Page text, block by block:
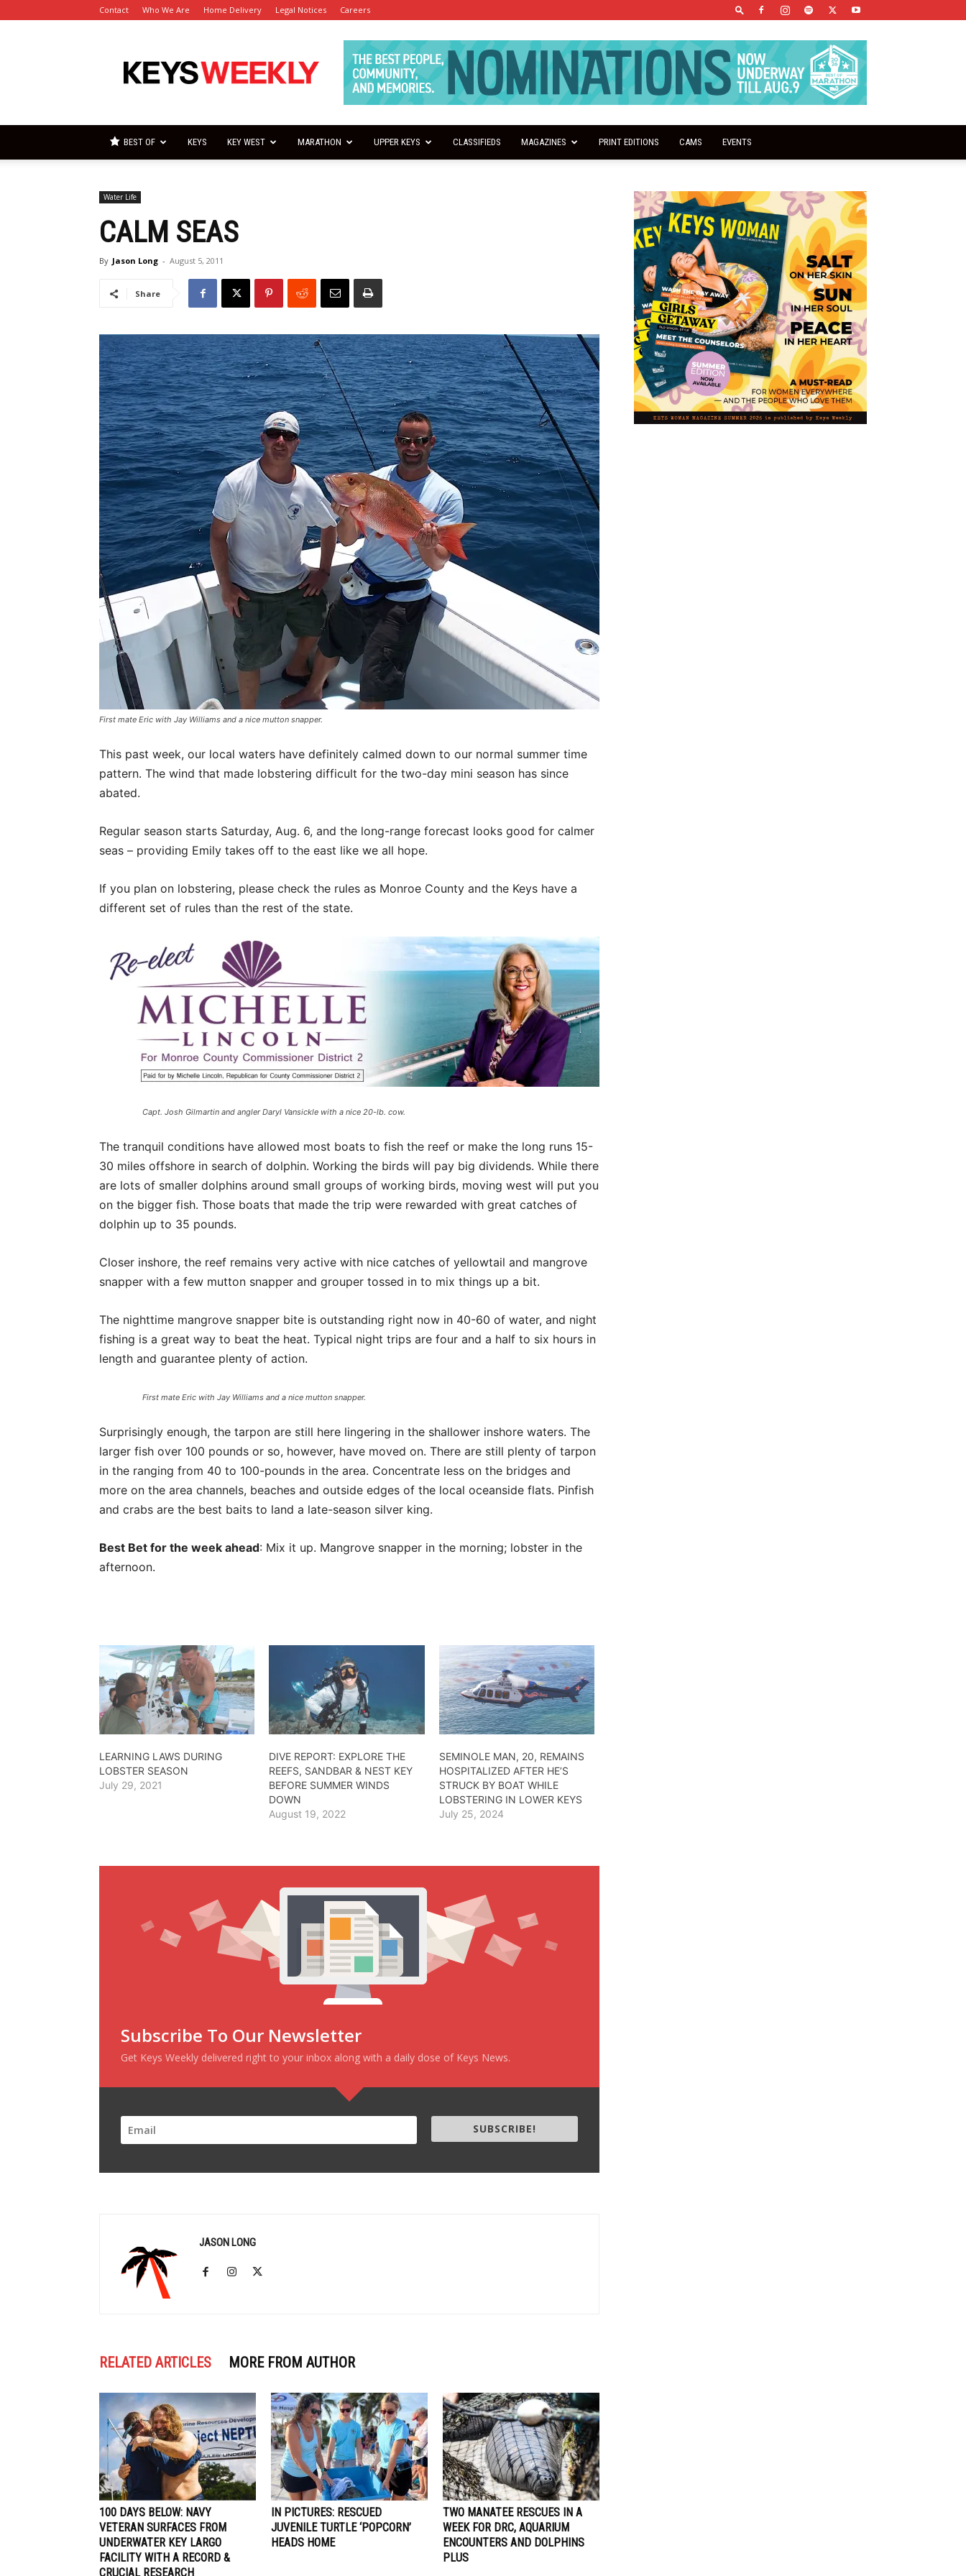
Contact Who We Are Home Delivery Legal Notices Careers
Keys
Weekly
BEST OF KEYS KEY WEST MARATHON UPPER KEYS CLASSIFIEDS MAGAZINES PRINT EDITIONS CAMS EVENTS
Water Life
CALM SEAS
By Jason Long - August 5, 2011
Share
First mate Eric with Jay Williams and a nice mutton snapper.
This past week, our local waters have definitely calmed down to our normal summer time
pattern. The wind that made lobstering difficult for the two-day mini season has since
abated.
Regular season starts Saturday, Aug. 6, and the long-range forecast looks good for calmer
seas – providing Emily takes off to the east like we all hope.
If you plan on lobstering, please check the rules as Monroe County and the Keys have a
different set of rules than the rest of the state.
Capt. Josh Gilmartin and angler Daryl Vansickle with a nice 20-lb. cow.
The tranquil conditions have allowed most boats to fish the reef or make the long runs 15-
30 miles offshore in search of dolphin. Working the birds will pay big dividends. While there
are lots of smaller dolphins around small groups of working birds, moving west will put you
on the bigger fish. Those boats that made the trip were rewarded with great catches of
dolphin up to 35 pounds.
Closer inshore, the reef remains very active with nice catches of yellowtail and mangrove
snapper with a few mutton snapper and grouper tossed in to mix things up a bit.
The nighttime mangrove snapper bite is outstanding right now in 40-60 of water, and night
fishing is a great way to beat the heat. Typical night trips are four and a half to six hours in
length and guarantee plenty of action.
First mate Eric with Jay Williams and a nice mutton snapper.
Surprisingly enough, the tarpon are still here lingering in the shallower inshore waters. The
larger fish over 100 pounds or so, however, have moved on. There are still plenty of tarpon
in the ranging from 40 to 100-pounds in the area. Concentrate less on the bridges and
more on the area channels, beaches and outside edges of the local oceanside flats. Pinfish
and crabs are the best baits to land a late-season silver king.
Best Bet for the week ahead: Mix it up. Mangrove snapper in the morning; lobster in the
afternoon.
LEARNING LAWS DURING
LOBSTER SEASON
July 29, 2021
DIVE REPORT: EXPLORE THE
REEFS, SANDBAR & NEST KEY
BEFORE SUMMER WINDS
DOWN
August 19, 2022
SEMINOLE MAN, 20, REMAINS
HOSPITALIZED AFTER HE’S
STRUCK BY BOAT WHILE
LOBSTERING IN LOWER KEYS
July 25, 2024
Subscribe To Our Newsletter
Get Keys Weekly delivered right to your inbox along with a daily dose of Keys News.
SUBSCRIBE!
JASON LONG
RELATED ARTICLES MORE FROM AUTHOR
100 DAYS BELOW: NAVY
VETERAN SURFACES FROM
UNDERWATER KEY LARGO
FACILITY WITH A RECORD &
CRUCIAL RESEARCH
IN PICTURES: RESCUED
JUVENILE TURTLE ‘POPCORN’
HEADS HOME
TWO MANATEE RESCUES IN A
WEEK FOR DRC, AQUARIUM
ENCOUNTERS AND DOLPHINS
PLUS